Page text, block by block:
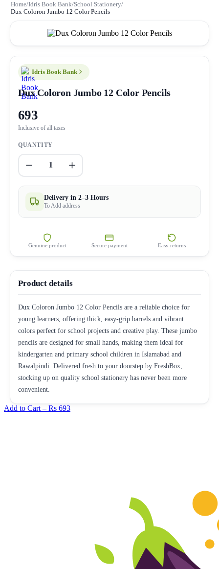
Home/Idris Book Bank/School Stationery/
Dux Coloron Jumbo 12 Color Pencils
Idris Book Bank
Dux Coloron Jumbo 12 Color Pencils
693
Inclusive of all taxes
QUANTITY
1
Delivery in 2–3 Hours
To Add address
Genuine product Secure payment Easy returns
Product details
Dux Coloron Jumbo 12 Color Pencils are a reliable choice for
young learners, offering thick, easy-grip barrels and vibrant
colors perfect for school projects and creative play. These jumbo
pencils are designed for small hands, making them ideal for
kindergarten and primary school children in Islamabad and
Rawalpindi. Delivered fresh to your doorstep by FreshBox,
stocking up on quality school stationery has never been more
convenient.
Add to Cart – Rs 693